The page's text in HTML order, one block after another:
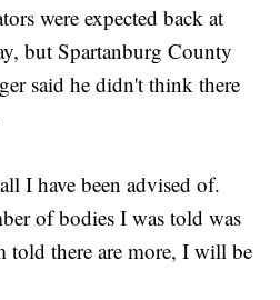
were expected back at
but Spartanburg County
said he didn't think there
I have been advised of.
of bodies I was told was
told there are more, I will be